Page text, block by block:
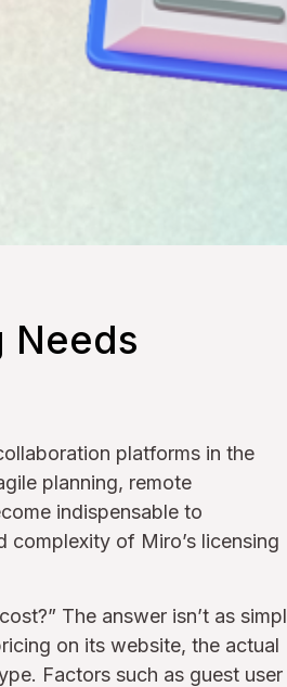
Needs
platforms in the
planning, remote
indispensable to
complexity of Miro’s licensing
The answer isn’t as
on its website, the actual
Factors such as guest user